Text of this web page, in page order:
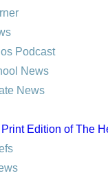
Podcast
News
News
Print Edition of The